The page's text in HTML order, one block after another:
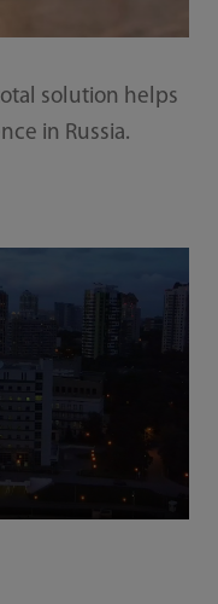
solution helps
in Russia.